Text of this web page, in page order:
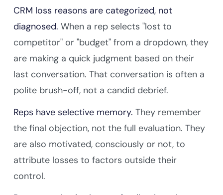
CRM loss reasons are categorized, not
diagnosed. When a rep selects "lost to
competitor" or "budget" from a dropdown, they
are making a quick judgment based on their
last conversation. That conversation is often a
polite brush-off, not a candid debrief.
Reps have selective memory. They remember
the final objection, not the full evaluation. They
are also motivated, consciously or not, to
attribute losses to factors outside their
control.